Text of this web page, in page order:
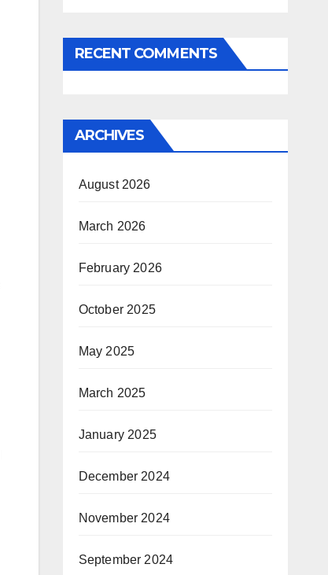
RECENT COMMENTS
ARCHIVES
August 2026
March 2026
February 2026
October 2025
May 2025
March 2025
January 2025
December 2024
November 2024
September 2024